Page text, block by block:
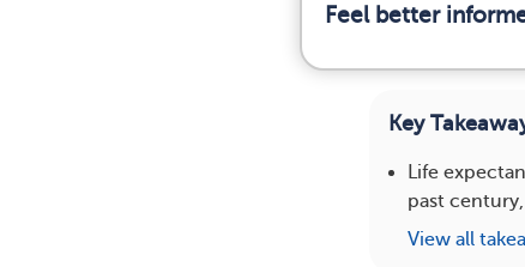
Feel better
Key
Life
past
View all